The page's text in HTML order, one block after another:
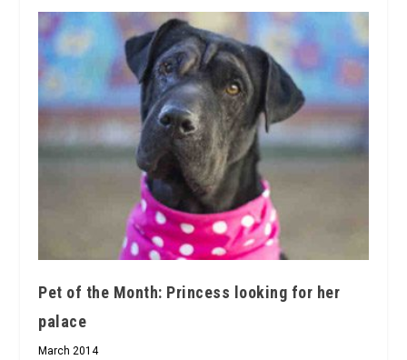
Pet of the Month: Princess looking for her
palace
March 2014